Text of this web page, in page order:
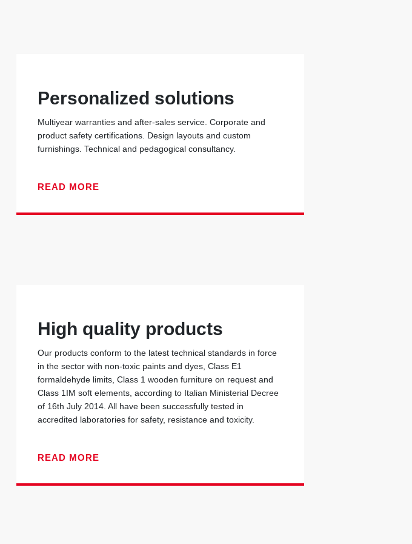
Personalized solutions
Multiyear warranties and after-sales service. Corporate and
product safety certifications. Design layouts and custom
furnishings. Technical and pedagogical consultancy.
READ MORE
High quality products
Our products conform to the latest technical standards in force
in the sector with non-toxic paints and dyes, Class E1
formaldehyde limits, Class 1 wooden furniture on request and
Class 1IM soft elements, according to Italian Ministerial Decree
of 16th July 2014. All have been successfully tested in
accredited laboratories for safety, resistance and toxicity.
READ MORE